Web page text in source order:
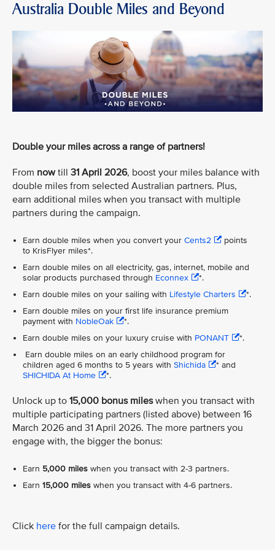
Australia Double Miles and Beyond
Double your miles across a range of partners!
From nowtill 31 April 2026, boost your miles balance with
double miles from selected Australian partners. Plus,
earn additional miles when you transact with multiple
partners during the campaign.
Earn double miles when you convert your Cents2
points
to KrisFlyer miles*.
Earn double miles on all electricity, gas, internet, mobile and
solar products purchased through Econnex
*.
Earn double miles on your sailing with Lifestyle Charters
*.
Earn double miles on your first life insurance premium
payment with NobleOak
*.
Earn double miles on your luxury cruise with PONANT
*.
Earn double miles on an early childhood program for
children aged 6 months to 5 years with Shichida
* and
SHICHIDA At Home
*.
Unlock up to 15,000 bonus mileswhen you transact with
multiple participating partners (listed above) between 16
March 2026 and 31 April 2026. The more partners you
engage with, the bigger the bonus:
Earn 5,000 miles when you transact with 2-3 partners.
Earn 15,000 miles when you transact with 4-6 partners.
Click here for the full campaign details.